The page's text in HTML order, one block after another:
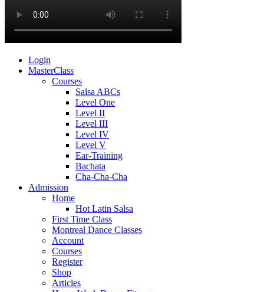
Login
MasterClass
Courses
Salsa ABCs
Level One
Level II
Level III
Level IV
Level V
Ear-Training
Bachata
Cha-Cha-Cha
Admission
Home
Hot Latin Salsa
First Time Class
Montreal Dance Classes
Account
Courses
Register
Shop
Articles